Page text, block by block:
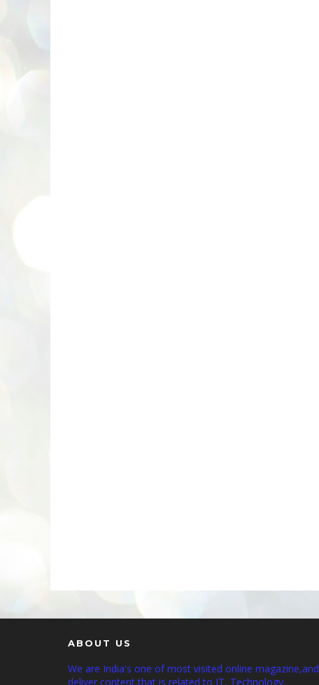
ABOUT US
We are India's one of most visited online magazine,and
deliver content that is related to IT, Technology,